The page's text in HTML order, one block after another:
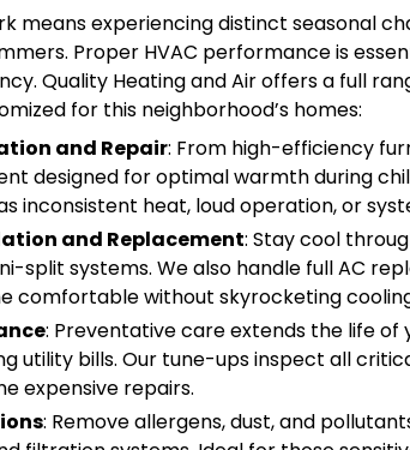
means experiencing distinct seasonal
Proper HVAC performance is
Quality Heating and Air offers a full
for this neighborhood’s homes:
and Repair: From high-efficiency
designed for optimal warmth during
inconsistent heat, loud operation, or
and Replacement: Stay cool
split systems. We also handle full AC
comfortable without skyrocketing
: Preventative care extends the life of
utility bills. Our tune-ups inspect all
expensive repairs.
: Remove allergens, dust, and